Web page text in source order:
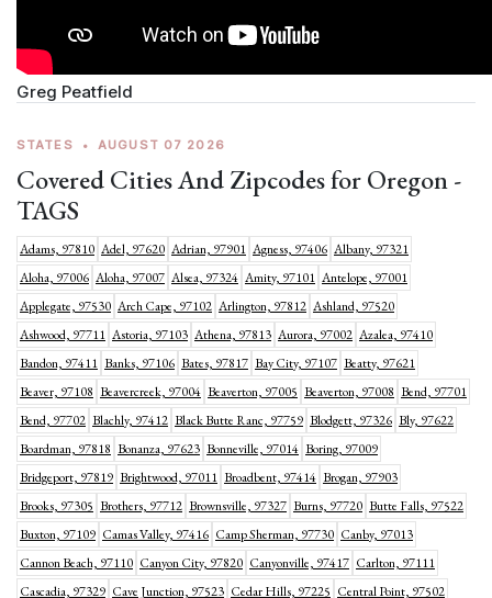
Greg Peatfield
STATES • AUGUST 07 2026
Covered Cities And Zipcodes for Oregon -
TAGS
Adams, 97810 Adel, 97620 Adrian, 97901 Agness, 97406 Albany, 97321
Aloha, 97006 Aloha, 97007 Alsea, 97324 Amity, 97101 Antelope, 97001
Applegate, 97530 Arch Cape, 97102 Arlington, 97812 Ashland, 97520
Ashwood, 97711 Astoria, 97103 Athena, 97813 Aurora, 97002 Azalea, 97410
Bandon, 97411 Banks, 97106 Bates, 97817 Bay City, 97107 Beatty, 97621
Beaver, 97108 Beavercreek, 97004 Beaverton, 97005 Beaverton, 97008 Bend, 97701
Bend, 97702 Blachly, 97412 Black Butte Ranc, 97759 Blodgett, 97326 Bly, 97622
Boardman, 97818 Bonanza, 97623 Bonneville, 97014 Boring, 97009
Bridgeport, 97819 Brightwood, 97011 Broadbent, 97414 Brogan, 97903
Brooks, 97305 Brothers, 97712 Brownsville, 97327 Burns, 97720 Butte Falls, 97522
Buxton, 97109 Camas Valley, 97416 Camp Sherman, 97730 Canby, 97013
Cannon Beach, 97110 Canyon City, 97820 Canyonville, 97417 Carlton, 97111
Cascadia, 97329 Cave Junction, 97523 Cedar Hills, 97225 Central Point, 97502